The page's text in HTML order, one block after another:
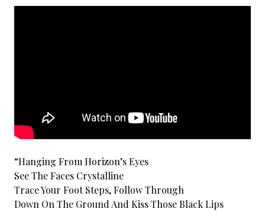
“Hanging From Horizon’s Eyes
See The Faces Crystalline
Trace Your Foot Steps, Follow Through
Down On The Ground And Kiss Those Black Lips